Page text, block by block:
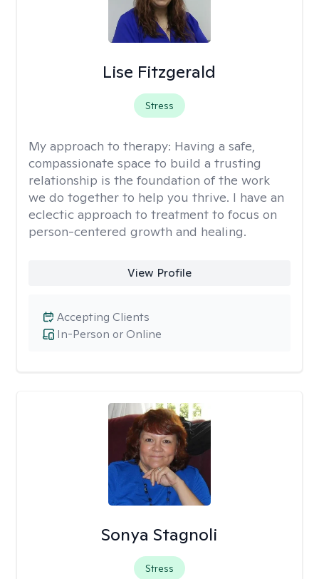
Lise Fitzgerald
Stress
My approach to therapy: Having a safe,
compassionate space to build a trusting
relationship is the foundation of the work
we do together to help you thrive. I have an
eclectic approach to treatment to focus on
person-centered growth and healing.
View Profile
In-Person or Online
Accepting Clients
Sonya Stagnoli
Stress